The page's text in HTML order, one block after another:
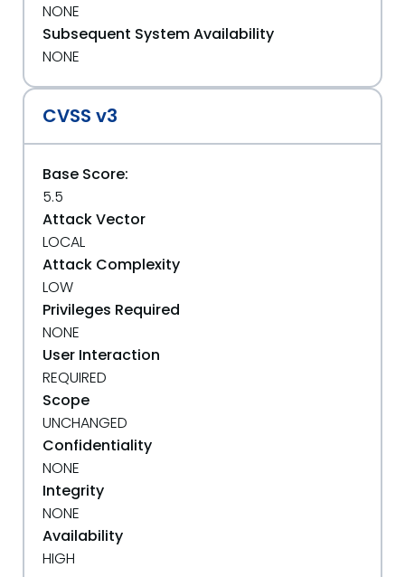
NONE
Subsequent System Availability
NONE
CVSS v3
Base Score:
5.5
Attack Vector
LOCAL
Attack Complexity
LOW
Privileges Required
NONE
User Interaction
REQUIRED
Scope
UNCHANGED
Confidentiality
NONE
Integrity
NONE
Availability
HIGH